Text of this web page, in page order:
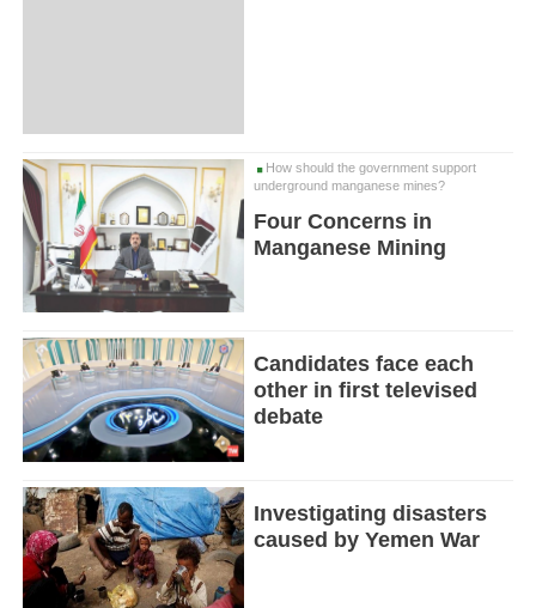
How should the government support
underground manganese mines?
Four Concerns in
Manganese Mining
Candidates face each
other in first televised
debate
Investigating disasters
caused by Yemen War